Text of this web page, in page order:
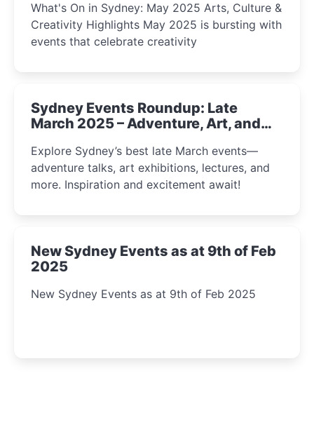
What's On in Sydney: May 2025 Arts, Culture &
Creativity Highlights May 2025 is bursting with
events that celebrate creativity
Sydney Events Roundup: Late
March 2025 – Adventure, Art, and
Explore Sydney’s best late March events—
adventure talks, art exhibitions, lectures, and
more. Inspiration and excitement await!
New Sydney Events as at 9th of Feb
2025
New Sydney Events as at 9th of Feb 2025